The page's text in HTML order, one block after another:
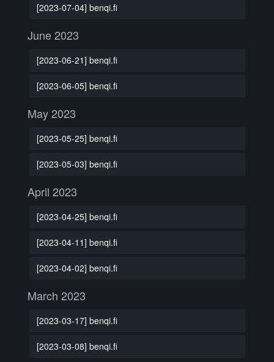
[2023-07-04] benqi.fi
June 2023
[2023-06-21] benqi.fi
[2023-06-05] benqi.fi
May 2023
[2023-05-25] benqi.fi
[2023-05-03] benqi.fi
April 2023
[2023-04-25] benqi.fi
[2023-04-11] benqi.fi
[2023-04-02] benqi.fi
March 2023
[2023-03-17] benqi.fi
[2023-03-08] benqi.fi